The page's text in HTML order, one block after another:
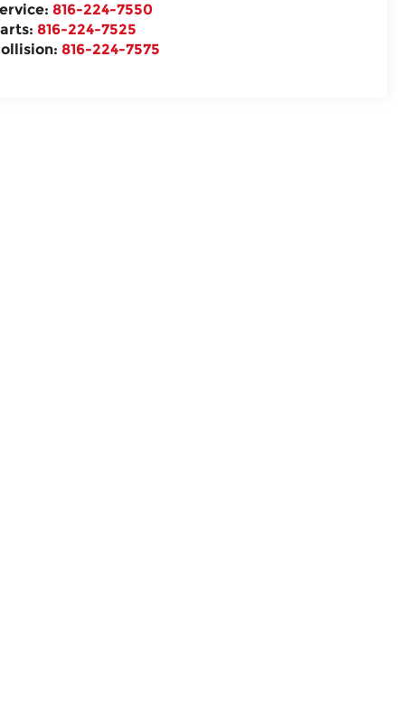
816-224-7550
816-224-7525
816-224-7575